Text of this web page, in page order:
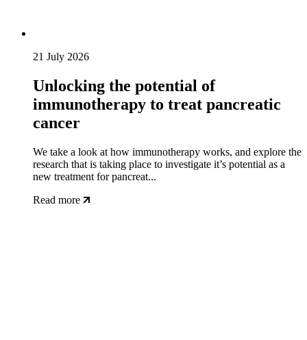
21 July 2026
Unlocking the potential of
immunotherapy to treat pancreatic
cancer
We take a look at how immunotherapy works, and explore the
research that is taking place to investigate it’s potential as a
new treatment for pancreat...
Read more